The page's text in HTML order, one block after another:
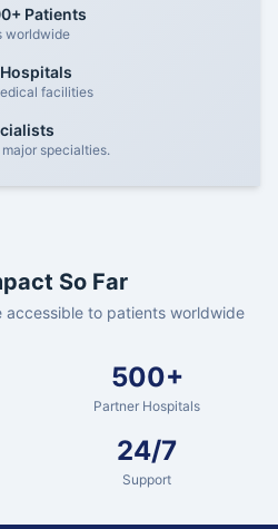
Patients
worldwide
facilities
specialties.
So Far
accessible to patients worldwide
500+
Partner Hospitals
24/7
Support